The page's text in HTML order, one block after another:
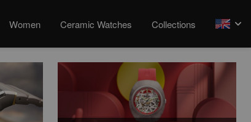
Women Ceramic Watches Collections arrow